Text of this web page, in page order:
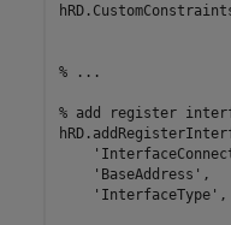
% ...
% add register
'BaseAddress' ,
'InterfaceType'